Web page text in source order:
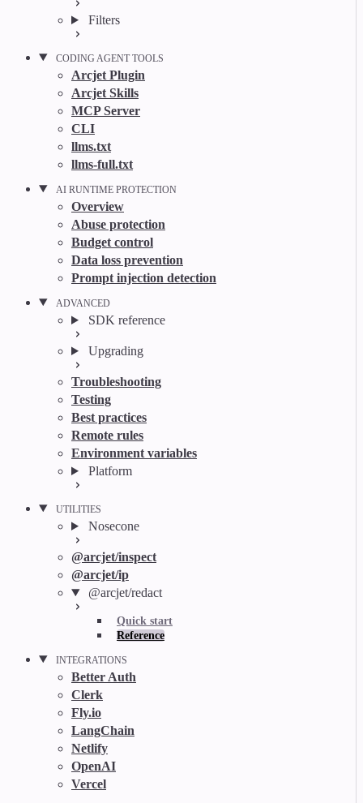
Filters
CODING AGENT TOOLS
Arcjet Plugin
Arcjet Skills
MCP Server
CLI
llms.txt
llms-full.txt
AI RUNTIME PROTECTION
Overview
Abuse protection
Budget control
Data loss prevention
Prompt injection detection
ADVANCED
SDK reference
Upgrading
Troubleshooting
Testing
Best practices
Remote rules
Environment variables
Platform
UTILITIES
Nosecone
@arcjet/inspect
@arcjet/ip
@arcjet/redact
Quick start
Reference
INTEGRATIONS
Better Auth
Clerk
Fly.io
LangChain
Netlify
OpenAI
Vercel